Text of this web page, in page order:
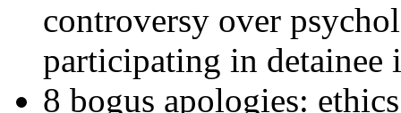
controversy over
participating in detainee
8 bogus apologies: